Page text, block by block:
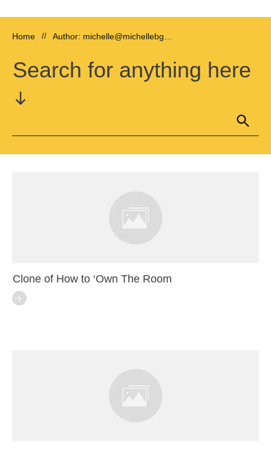
Home // Author: michelle@michellebgriffin.com
Search for anything here
Clone of How to ‘Own The Room